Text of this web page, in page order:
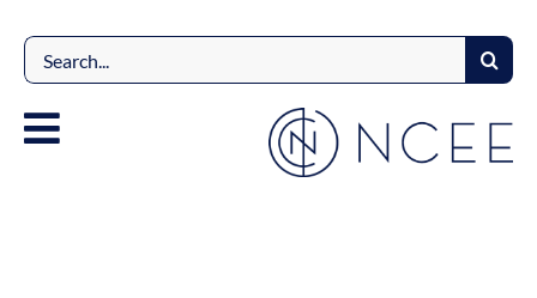
content
Search
for: